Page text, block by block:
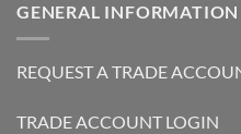
GENERAL INFORMATION
REQUEST A TRADE
TRADE ACCOUNT LOGIN